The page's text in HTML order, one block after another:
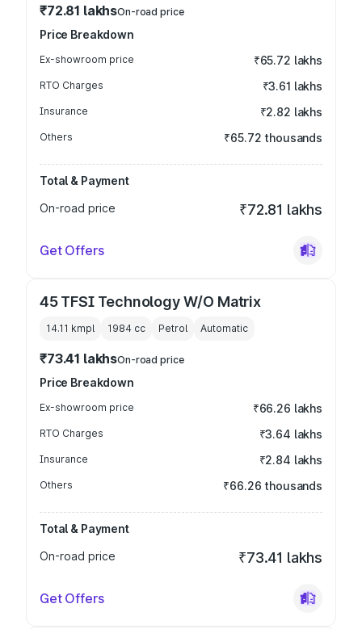
₹72.81 lakhsOn-road price
Price Breakdown
Ex-showroom price ₹65.72 lakhs
RTO Charges ₹3.61 lakhs
Insurance ₹2.82 lakhs
Others ₹65.72 thousands
Total & Payment
On-road price
₹72.81 lakhs
Get Offers
45 TFSI Technology W/O Matrix
14.11 kmpl 1984 cc Petrol Automatic
₹73.41 lakhsOn-road price
Price Breakdown
Ex-showroom price ₹66.26 lakhs
RTO Charges ₹3.64 lakhs
Insurance ₹2.84 lakhs
Others ₹66.26 thousands
Total & Payment
On-road price
₹73.41 lakhs
Get Offers